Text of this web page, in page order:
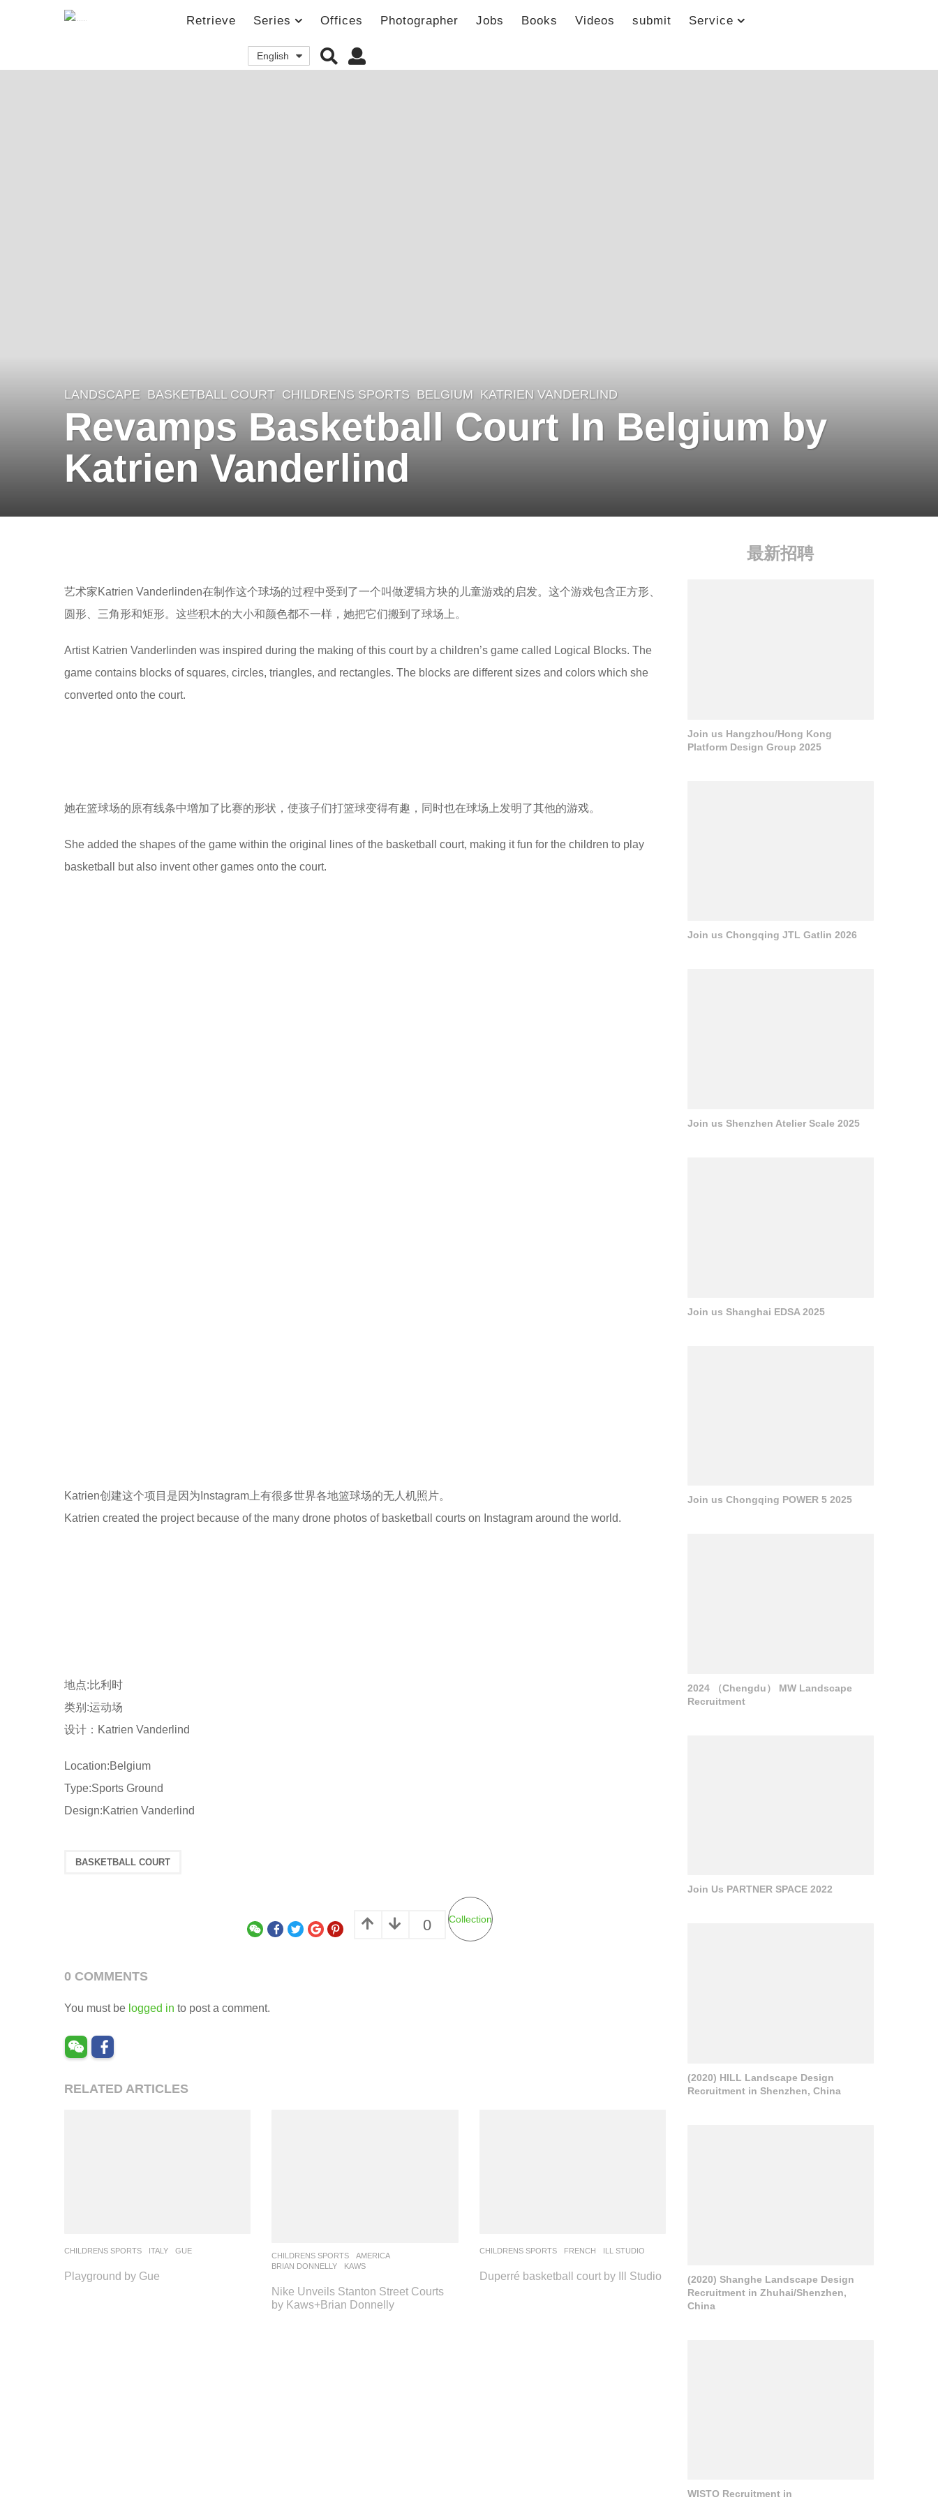
Retrieve Series Offices Photographer Jobs Books Videos submit Service
English
8
y
e
r
8
y
LANDSCAPE BASKETBALL COURT CHILDRENS SPORTS BELGIUM KATRIEN VANDERLIND
Revamps Basketball Court In Belgium by
Katrien Vanderlind
羽
毛
艺术家Katrien Vanderlinden在制作这个球场的过程中受到了一个叫做逻辑方块的儿童游戏的启发。这个游戏包含正方形、
圆形、三角形和矩形。这些积木的大小和颜色都不一样，她把它们搬到了球场上。
Artist Katrien Vanderlinden was inspired during the making of this court by a children’s game called Logical Blocks. The
game contains blocks of squares, circles, triangles, and rectangles. The blocks are different sizes and colors which she
converted onto the court.
她在篮球场的原有线条中增加了比赛的形状，使孩子们打篮球变得有趣，同时也在球场上发明了其他的游戏。
She added the shapes of the game within the original lines of the basketball court, making it fun for the children to play
basketball but also invent other games onto the court.
Katrien创建这个项目是因为Instagram上有很多世界各地篮球场的无人机照片。
Katrien created the project because of the many drone photos of basketball courts on Instagram around the world.
地点:比利时
类别:运动场
设计：Katrien Vanderlind
Location:Belgium
Type:Sports Ground
Design:Katrien Vanderlind
BASKETBALL COURT
0 Collection
0 COMMENTS
You must be logged in to post a comment.
RELATED ARTICLES
CHILDRENS SPORTS ITALY GUE
Playground by Gue
CHILDRENS SPORTS
AMERICA
BRIAN DONNELLY
,KAWS
Nike Unveils Stanton Street Courts
by Kaws+Brian Donnelly
CHILDRENS SPORTS FRENCH ILL STUDIO
Duperré basketball court by Ill Studio
最新招聘
Join us Hangzhou/Hong Kong
Platform Design Group 2025
Join us Chongqing JTL Gatlin 2026
Join us Shenzhen Atelier Scale 2025
Join us Shanghai EDSA 2025
Join us Chongqing POWER 5 2025
2024 （Chengdu） MW Landscape
Recruitment
Join Us PARTNER SPACE 2022
(2020) HILL Landscape Design
Recruitment in Shenzhen, China
(2020) Shanghe Landscape Design
Recruitment in Zhuhai/Shenzhen,
China
WISTO Recruitment in